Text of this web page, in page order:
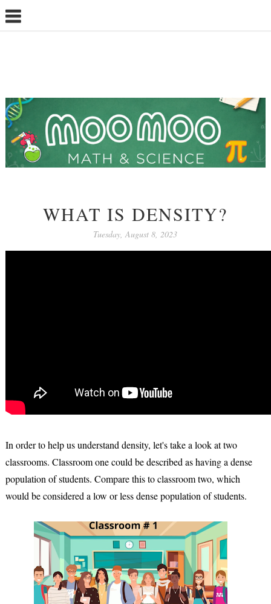
WHAT IS DENSITY?
Tuesday, August 8, 2023
In order to help us understand density, let's take a look at two
classrooms. Classroom one could be described as having a dense
population of students. Compare this to classroom two, which
would be considered a low or less dense population of students.